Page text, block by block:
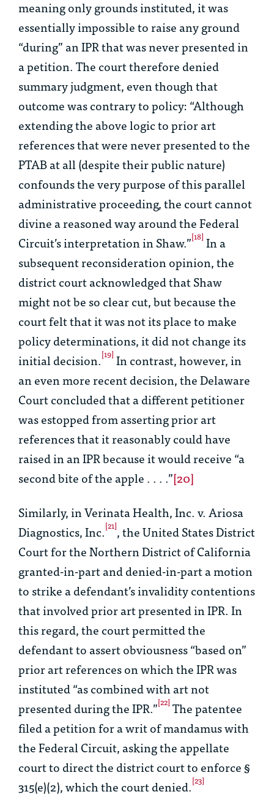
meaning only grounds instituted, it was
essentially impossible to raise any ground
“during” an IPR that was never presented in
a petition. The court therefore denied
summary judgment, even though that
outcome was contrary to policy: “Although
extending the above logic to prior art
references that were never presented to the
PTAB at all (despite their public nature)
confounds the very purpose of this parallel
administrative proceeding, the court cannot
divine a reasoned way around the Federal
Circuit’s interpretation inShaw.”[18] In a
subsequent reconsideration opinion, the
district court acknowledged thatShaw
might not be so clear cut, but because the
court felt that it was not its place to make
policy determinations, it did not change its
initial decision.[19] In contrast, however, in
an even more recent decision, the Delaware
Court concluded that a different petitioner
was estopped from asserting prior art
references that it reasonably could have
raised in an IPR because it would receive “a
second bite of the apple . . . .”[20]
Similarly, inVerinata Health, Inc. v. Ariosa
Diagnostics, Inc.[21],the United States District
Court for the Northern District of California
granted-in-part and denied-in-part a motion
to strike a defendant’s invalidity contentions
that involved prior art presented in IPR. In
this regard, the court permitted the
defendant to assert obviousness “based on”
prior art references on which the IPR was
instituted “as combined with art not
presented during the IPR.”[22] The patentee
filed a petition for a writ of mandamus with
the Federal Circuit, asking the appellate
court to direct the district court to enforce §
315(e)(2), which the court denied.[23]